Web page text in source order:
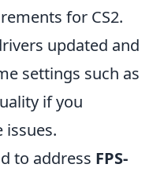
for CS2.
updated and
settings such as
if you
issues.
to address FPS-